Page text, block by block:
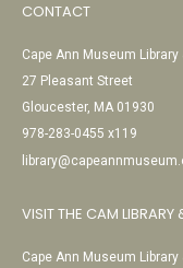
CONTACT
Cape Ann Museum Library
27 Pleasant Street
Gloucester, MA 01930
978-283-0455 x119
VISIT THE CAM LIBRARY
Cape Ann Museum Library